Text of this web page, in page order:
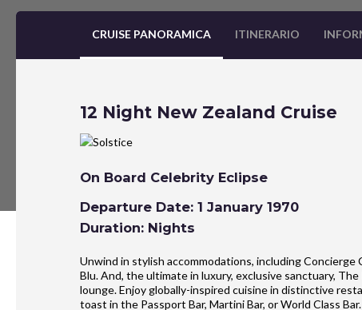
CRUISE PANORAMICA ITINERARIO
12 Night New Zealand Cruise
On Board Celebrity Eclipse
Departure Date: 1 January 1970
Duration: Nights
Unwind in stylish accommodations, including
Blu. And, the ultimate in luxury, exclusive sanctuary,
lounge. Enjoy globally-inspired cuisine in distinctive
toast in the Passport Bar, Martini Bar, or World Class